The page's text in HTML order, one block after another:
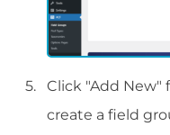
Click "Add
create a field